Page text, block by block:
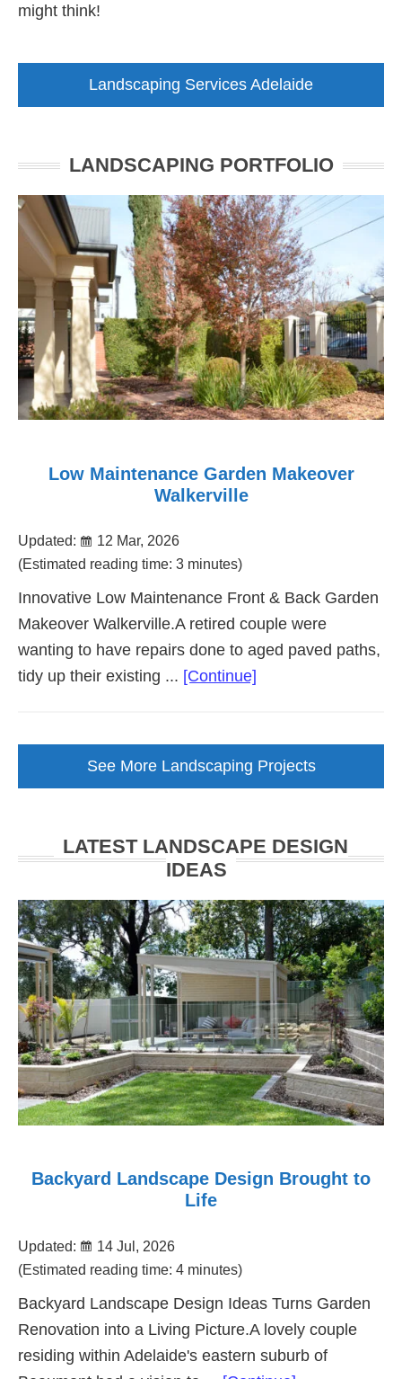
might think!
Landscaping Services Adelaide
LANDSCAPING PORTFOLIO
Low Maintenance Garden Makeover
Walkerville
Updated:
12 Mar, 2026
(Estimated reading time: 3 minutes)
Innovative Low Maintenance Front & Back Garden
Makeover Walkerville.A retired couple were
wanting to have repairs done to aged paved paths,
tidy up their existing ... [Continue]
Makeover
See More Landscaping Projects
LATEST LANDSCAPE DESIGN
IDEAS
Backyard Landscape Design Brought to
Life
Updated:
14 Jul, 2026
(Estimated reading time: 4 minutes)
Backyard Landscape Design Ideas Turns Garden
Renovation into a Living Picture.A lovely couple
residing within Adelaide's eastern suburb of